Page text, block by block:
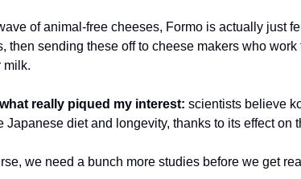
of animal-free cheeses, Formo is actually just
then sending these off to cheese makers who work
milk.
what really piqued my interest: scientists believe
Japanese diet and longevity, thanks to its effect on
we need a bunch more studies before we get